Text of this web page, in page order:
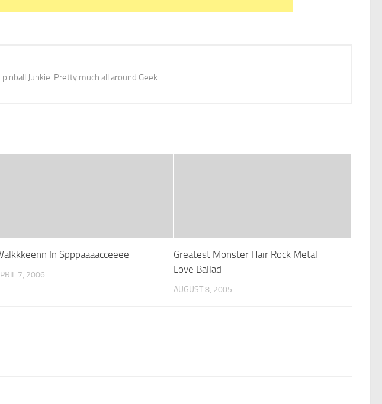
Junkie. Pretty much all around Geek.
In Spppaaaacceeee
7, 2006
Greatest Monster Hair Rock Metal
Love Ballad
AUGUST 8, 2005